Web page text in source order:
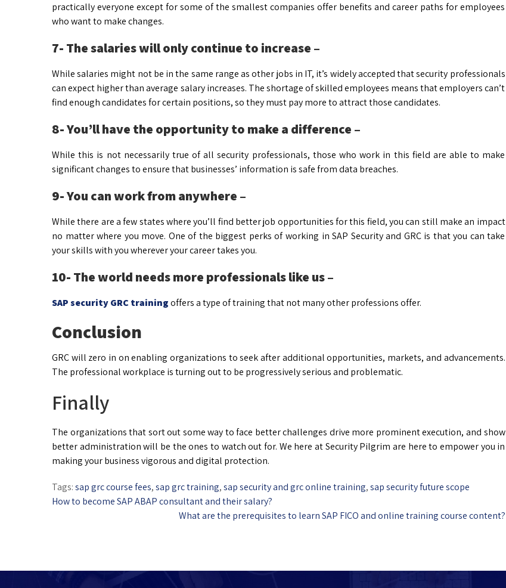
practically everyone except for some of the smallest companies offer benefits and career paths for employees
who want to make changes.
7- The salaries will only continue to increase –
While salaries might not be in the same range as other jobs in IT, it’s widely accepted that security professionals
can expect higher than average salary increases. The shortage of skilled employees means that employers can’t
find enough candidates for certain positions, so they must pay more to attract those candidates.
8- You’ll have the opportunity to make a difference –
While this is not necessarily true of all security professionals, those who work in this field are able to make
significant changes to ensure that businesses’ information is safe from data breaches.
9- You can work from anywhere –
While there are a few states where you’ll find better job opportunities for this field, you can still make an impact
no matter where you move. One of the biggest perks of working in SAP Security and GRC is that you can take
your skills with you wherever your career takes you.
10- The world needs more professionals like us –
SAP security GRC trainingoffers a type of training that not many other professions offer.
Conclusion
GRC will zero in on enabling organizations to seek after additional opportunities, markets, and advancements.
The professional workplace is turning out to be progressively serious and problematic.
Finally
The organizations that sort out some way to face better challenges drive more prominent execution, and show
better administration will be the ones to watch out for. We here at Security Pilgrim are here to empower you in
making your business vigorous and digital protection.
Tags:sap grc course fees,sap grc training,sap security and grc online training,sap security future scope
How to become SAP ABAP consultant and their salary?
What are the prerequisites to learn SAP FICO and online training course content?